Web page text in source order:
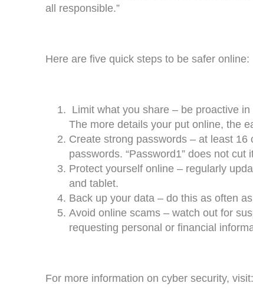
all responsible.”
Here are five quick steps to be safer online:
Limit what you share – be proactive
The more details your put online, the
Create strong passwords – at least
passwords. “Password1” does not cut
Protect yourself online – regularly
and tablet.
Back up your data – do this as often
Avoid online scams – watch out for
requesting personal or financial
For more information on cyber security, visit: